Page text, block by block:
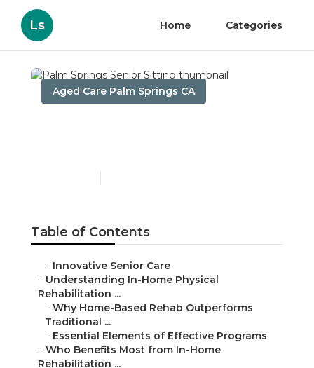
Ls Home Categories
Aged Care Palm Springs CA
Table of Contents
– Innovative Senior Care
– Understanding In-Home Physical
Rehabilitation ...
– Why Home-Based Rehab Outperforms
Traditional ...
– Essential Elements of Effective Programs
– Who Benefits Most from In-Home
Rehabilitation ...